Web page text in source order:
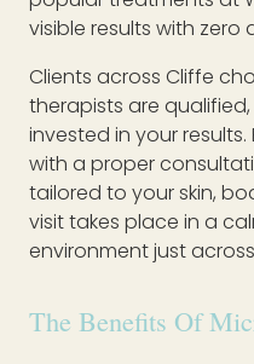
visible results with zero
Clients across Cliffe
therapists are
invested in your
with a proper
tailored to your skin,
visit takes place in a
environment just
The Benefits Of